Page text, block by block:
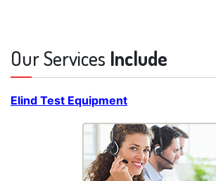
Our Services Include
Elind Test Equipment